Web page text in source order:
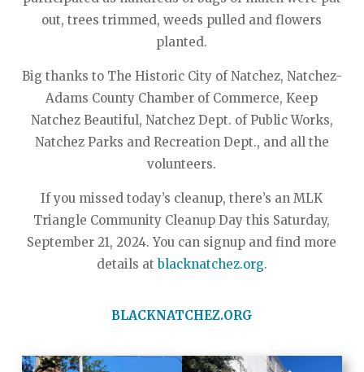
out, trees trimmed, weeds pulled and flowers
planted.
Big thanks to The Historic City of Natchez, Natchez-
Adams County Chamber of Commerce, Keep
Natchez Beautiful, Natchez Dept. of Public Works,
Natchez Parks and Recreation Dept., and all the
volunteers.
If you missed today’s cleanup, there’s an MLK
Triangle Community Cleanup Day this Saturday,
September 21, 2024. You can signup and find more
details at blacknatchez.org.
BLACKNATCHEZ.ORG